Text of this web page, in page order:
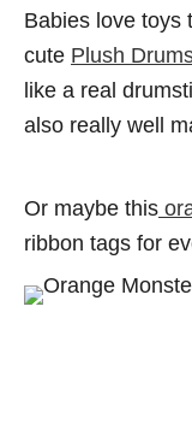
Babies love toys
cute Plush
like a real
also really well
Or maybe this
ribbon tags for